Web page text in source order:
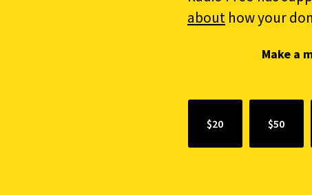
about how your
Make a
$20 $50